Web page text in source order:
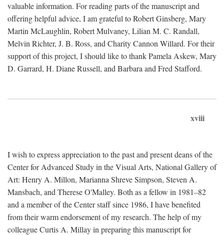
valuable information. For reading parts of the manuscript and
offering helpful advice, I am grateful to Robert Ginsberg, Mary
Martin McLaughlin, Robert Mulvaney, Lilian M. C. Randall,
Melvin Richter, J. B. Ross, and Charity Cannon Willard. For their
support of this project, I should like to thank Pamela Askew, Mary
D. Garrard, H. Diane Russell, and Barbara and Fred Stafford.
xviii
I wish to express appreciation to the past and present deans of the
Center for Advanced Study in the Visual Arts, National Gallery of
Art: Henry A. Millon, Marianna Shreve Simpson, Steven A.
Mansbach, and Therese O'Malley. Both as a fellow in 1981–82
and a member of the Center staff since 1986, I have benefited
from their warm endorsement of my research. The help of my
colleague Curtis A. Millay in preparing this manuscript for